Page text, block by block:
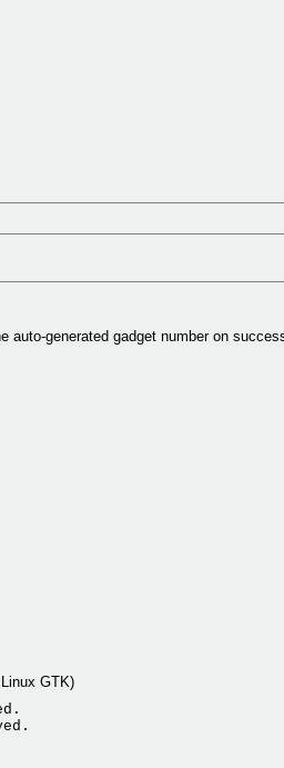
auto-generated gadget number on
GTK)